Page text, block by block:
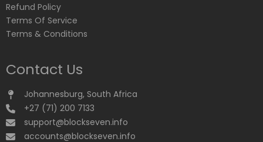
Refund Policy
Terms Of Service
Terms & Conditions
Contact Us
Johannesburg, South Africa
+27 (71) 200 7133
support@blockseven.info
accounts@blockseven.info